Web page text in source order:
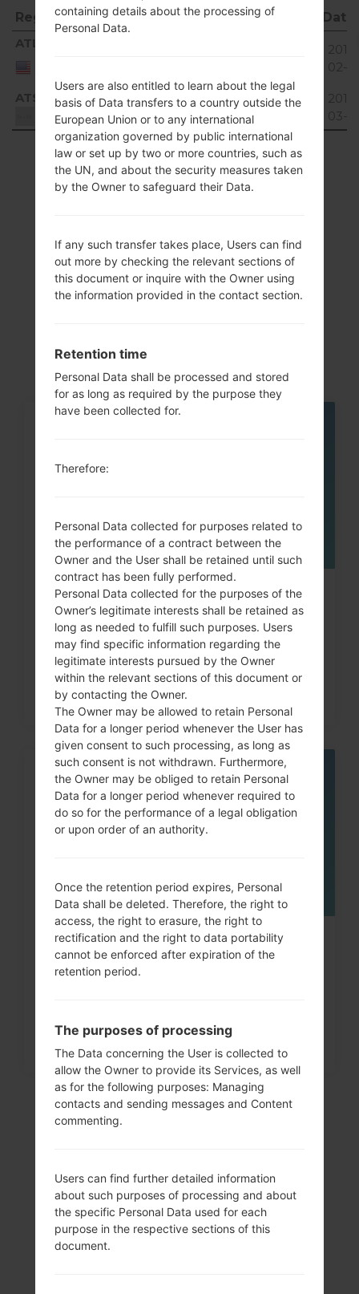
Region File name OS
Date
Region
ATL
02-12
ATS
Unknown
T265AV04_01.kdz
Unknown
15.47
03-
Showing 1 to 2 of 2 entries
Previous 1 Next
Articles
LGAX265(LGAX265)
akaLG Banter
How to Factory Reset through
code on LG Banter, Wine...
How to Factory Reset through
menu on LG Viewty, Revere,...
containing details about the processing of
Personal Data.
Users are also entitled to learn about the legal
basis of Data transfers to a country outside the
European Union or to any international
organization governed by public international
law or set up by two or more countries, such as
the UN, and about the security measures taken
by the Owner to safeguard their Data.
If any such transfer takes place, Users can find
out more by checking the relevant sections of
this document or inquire with the Owner using
the information provided in the contact section.
Retention time
Personal Data shall be processed and stored
for as long as required by the purpose they
have been collected for.
Therefore:
Personal Data collected for purposes related to
the performance of a contract between the
Owner and the User shall be retained until such
contract has been fully performed.
Personal Data collected for the purposes of the
Owner’s legitimate interests shall be retained as
long as needed to fulfill such purposes. Users
may find specific information regarding the
legitimate interests pursued by the Owner
within the relevant sections of this document or
by contacting the Owner.
The Owner may be allowed to retain Personal
Data for a longer period whenever the User has
given consent to such processing, as long as
such consent is not withdrawn. Furthermore,
the Owner may be obliged to retain Personal
Data for a longer period whenever required to
do so for the performance of a legal obligation
or upon order of an authority.
Once the retention period expires, Personal
Data shall be deleted. Therefore, the right to
access, the right to erasure, the right to
rectification and the right to data portability
cannot be enforced after expiration of the
retention period.
The purposes of processing
The Data concerning the User is collected to
allow the Owner to provide its Services, as well
as for the following purposes: Managing
contacts and sending messages and Content
commenting.
Users can find further detailed information
about such purposes of processing and about
the specific Personal Data used for each
purpose in the respective sections of this
document.